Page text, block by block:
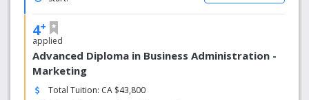
4+
applied
Advanced Diploma in Business Administration -
Marketing
Total Tuition: CA $43,800